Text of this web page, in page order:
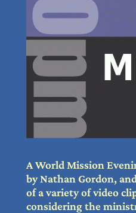
A World Mission
by Nathan Gordon,
of a variety of video
considering the